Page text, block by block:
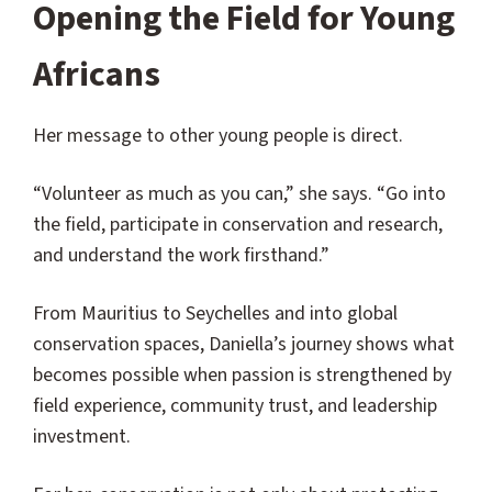
Opening the Field for Young
Africans
Her message to other young people is direct.
“Volunteer as much as you can,” she says. “Go into
the field, participate in conservation and research,
and understand the work firsthand.”
From Mauritius to Seychelles and into global
conservation spaces, Daniella’s journey shows what
becomes possible when passion is strengthened by
field experience, community trust, and leadership
investment.